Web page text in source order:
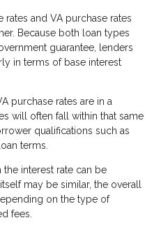
rates and VA purchase rates
Because both loan types
guarantee, lenders
in terms of base interest
purchase rates are in a
will often fall within that same
qualifications such as
terms.
interest rate can be
may be similar, the overall
on the type of
fees.